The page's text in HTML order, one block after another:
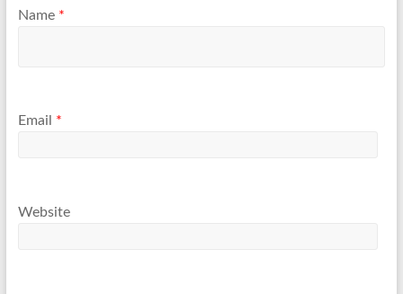
Name *
Email *
Website